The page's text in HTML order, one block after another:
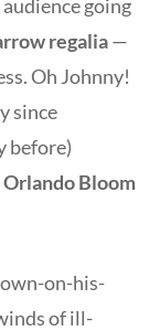
going
regalia—
Oh Johnny!
since
before)
Orlando Bloom
on-his-
of ill-